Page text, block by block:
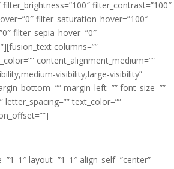
filter_contrast=”100″
filter_saturation_hover=”100″
filter_sepia_hover=”0″
columns=””
content_alignment_medium=””
visibility,large-visibility”
margin_left=”” font_size=””
text_color=””
layout=”1_1″ align_self=”center”